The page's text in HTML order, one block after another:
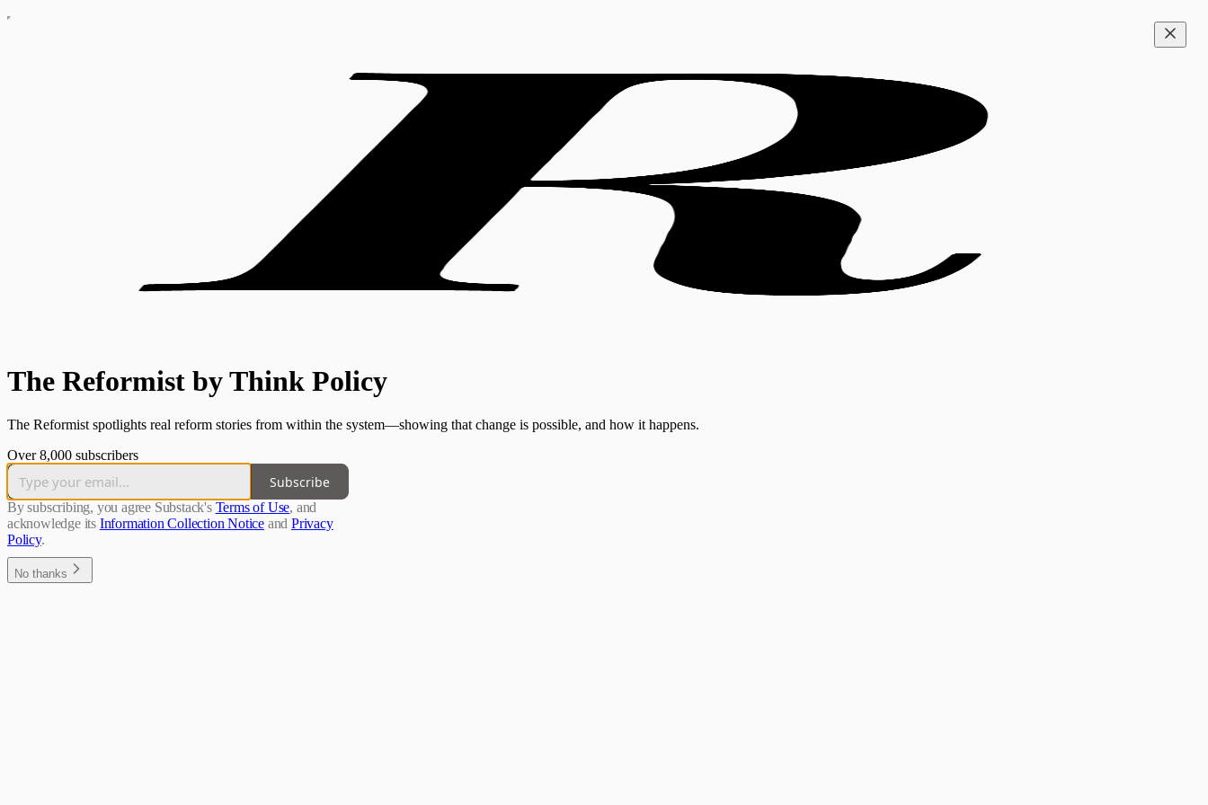
The Reformist by Think Policy
The Reformist spotlights real reform stories from within the system—showing that change is possible, and how it happens.
Over 8,000 subscribers
Subscribe
By subscribing, you agree Substack's Terms of Use, and
acknowledge its Information Collection Notice and Privacy
Policy.
No thanks